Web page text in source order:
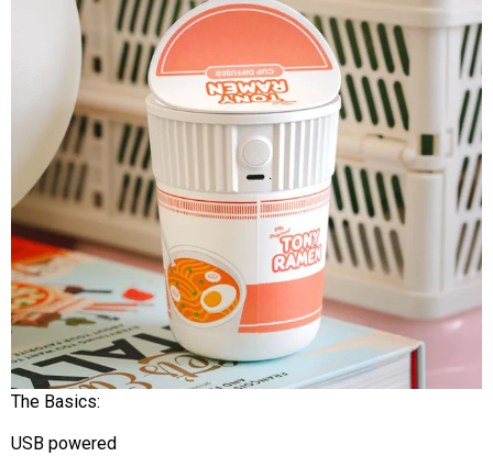
The Basics:
USB powered